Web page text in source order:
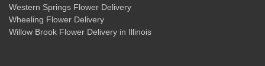
Western Springs Flower Delivery
Wheeling Flower Delivery
Willow Brook Flower Delivery in Illinois